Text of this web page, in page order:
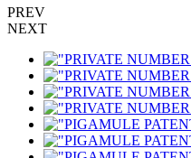
PREV
NEXT